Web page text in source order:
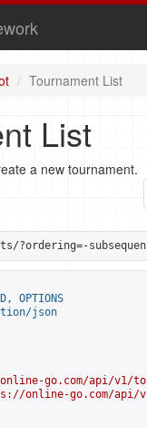
Tournament List
List
a new tournament.
?ordering=-
OPTIONS
json
go.com/api/v1/
online-go.com/api/v1/